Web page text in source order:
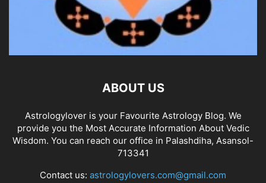
ABOUT US
Astrologylover is your Favourite Astrology Blog. We
provide you the Most Accurate Information About Vedic
Wisdom. You can reach our office in Palashdiha, Asansol-
713341
Contact us: astrologylovers.com@gmail.com